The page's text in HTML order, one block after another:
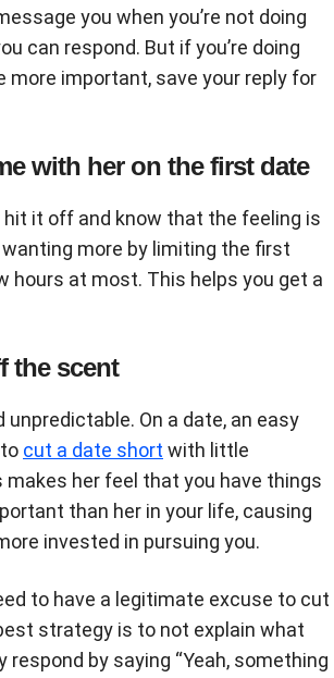
you when you’re not doing
can respond. But if you’re doing
more important, save your reply for
with her on the first date
hit it off and know that the feeling is
more by limiting the first
hours at most. This helps you get a
the scent
unpredictable. On a date, an easy
cut a date short with little
makes her feel that you have things
than her in your life, causing
invested in pursuing you.
to have a legitimate excuse to cut
strategy is to not explain what
respond by saying “Yeah, something